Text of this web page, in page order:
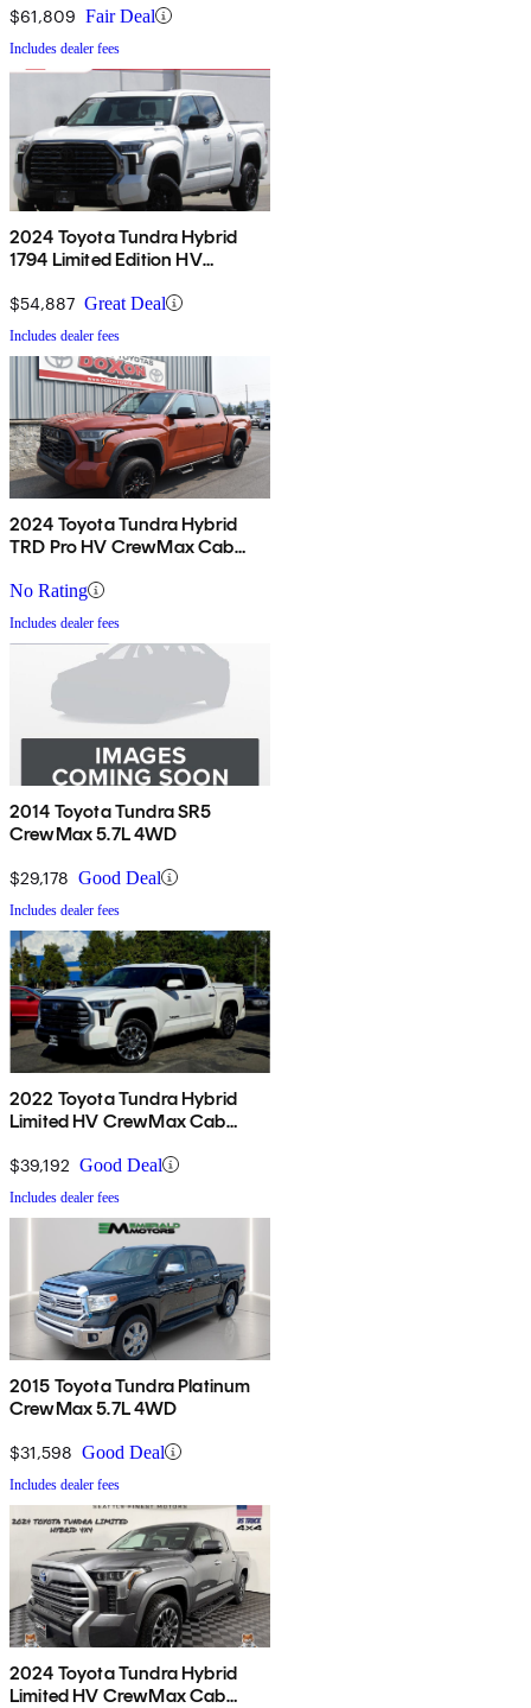
$61,809 Fair Deal
Includes dealer fees
2024 Toyota Tundra Hybrid
1794 Limited Edition HV
$54,887 Great Deal
Includes dealer fees
2024 Toyota Tundra Hybrid
TRD Pro HV CrewMax Cab
No Rating
Includes dealer fees
2014 Toyota Tundra SR5
CrewMax 5.7L 4WD
$29,178 Good Deal
Includes dealer fees
2022 Toyota Tundra Hybrid
Limited HV CrewMax Cab
$39,192 Good Deal
Includes dealer fees
2015 Toyota Tundra Platinum
CrewMax 5.7L 4WD
$31,598 Good Deal
Includes dealer fees
2024 Toyota Tundra Hybrid
Limited HV CrewMax Cab